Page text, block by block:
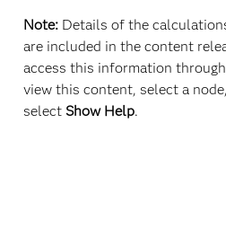
Note:Details of the
are included in the content
access this information
view this content, select a
select Show Help.